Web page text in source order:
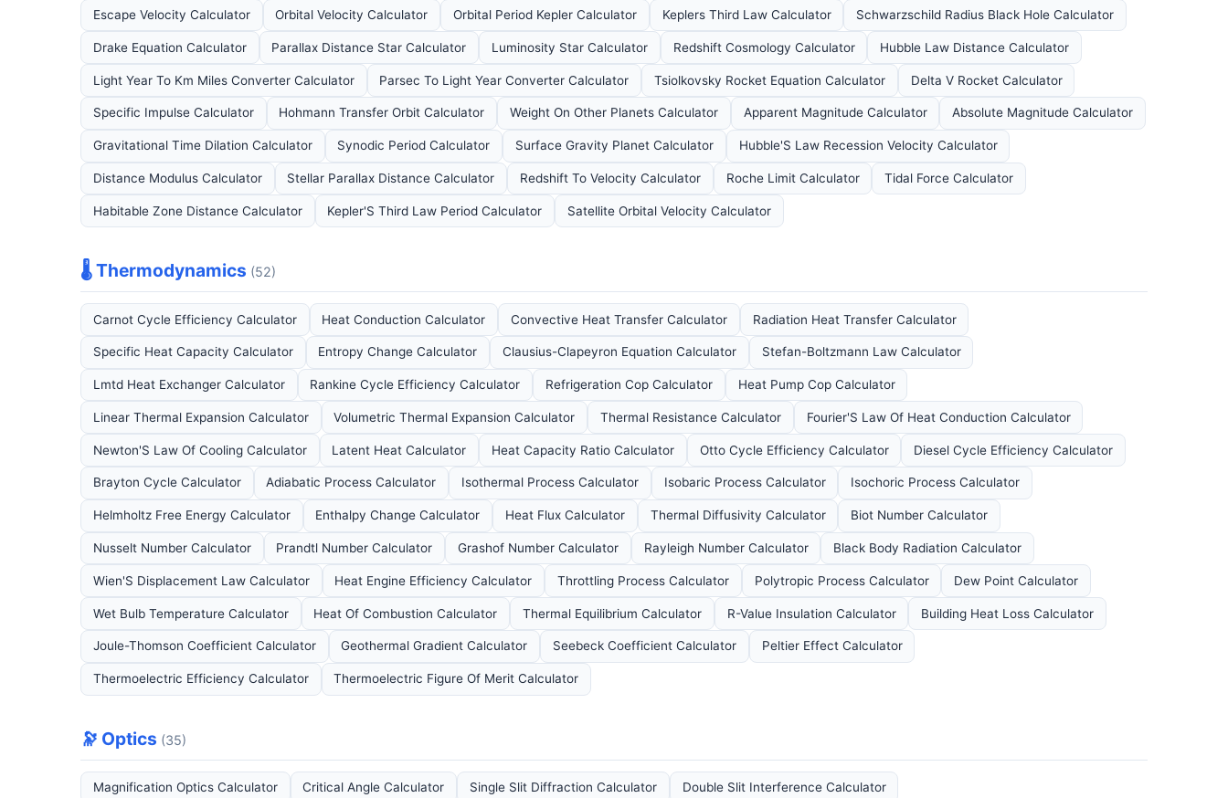
Escape Velocity Calculator Orbital Velocity Calculator Orbital Period Kepler Calculator Keplers Third Law Calculator Schwarzschild Radius Black Hole Calculator
Drake Equation Calculator Parallax Distance Star Calculator Luminosity Star Calculator Redshift Cosmology Calculator Hubble Law Distance Calculator
Light Year To Km Miles Converter Calculator Parsec To Light Year Converter Calculator Tsiolkovsky Rocket Equation Calculator Delta V Rocket Calculator
Specific Impulse Calculator Hohmann Transfer Orbit Calculator Weight On Other Planets Calculator Apparent Magnitude Calculator Absolute Magnitude Calculator
Gravitational Time Dilation Calculator Synodic Period Calculator Surface Gravity Planet Calculator Hubble'S Law Recession Velocity Calculator
Distance Modulus Calculator Stellar Parallax Distance Calculator Redshift To Velocity Calculator Roche Limit Calculator Tidal Force Calculator
Habitable Zone Distance Calculator Kepler'S Third Law Period Calculator Satellite Orbital Velocity Calculator
🌡️ Thermodynamics (52)
Carnot Cycle Efficiency Calculator Heat Conduction Calculator Convective Heat Transfer Calculator Radiation Heat Transfer Calculator
Specific Heat Capacity Calculator Entropy Change Calculator Clausius-Clapeyron Equation Calculator Stefan-Boltzmann Law Calculator
Lmtd Heat Exchanger Calculator Rankine Cycle Efficiency Calculator Refrigeration Cop Calculator Heat Pump Cop Calculator
Linear Thermal Expansion Calculator Volumetric Thermal Expansion Calculator Thermal Resistance Calculator Fourier'S Law Of Heat Conduction Calculator
Newton'S Law Of Cooling Calculator Latent Heat Calculator Heat Capacity Ratio Calculator Otto Cycle Efficiency Calculator Diesel Cycle Efficiency Calculator
Brayton Cycle Calculator Adiabatic Process Calculator Isothermal Process Calculator Isobaric Process Calculator Isochoric Process Calculator
Helmholtz Free Energy Calculator Enthalpy Change Calculator Heat Flux Calculator Thermal Diffusivity Calculator Biot Number Calculator
Nusselt Number Calculator Prandtl Number Calculator Grashof Number Calculator Rayleigh Number Calculator Black Body Radiation Calculator
Wien'S Displacement Law Calculator Heat Engine Efficiency Calculator Throttling Process Calculator Polytropic Process Calculator Dew Point Calculator
Wet Bulb Temperature Calculator Heat Of Combustion Calculator Thermal Equilibrium Calculator R-Value Insulation Calculator Building Heat Loss Calculator
Joule-Thomson Coefficient Calculator Geothermal Gradient Calculator Seebeck Coefficient Calculator Peltier Effect Calculator
Thermoelectric Efficiency Calculator Thermoelectric Figure Of Merit Calculator
🔭 Optics (35)
Magnification Optics Calculator Critical Angle Calculator Single Slit Diffraction Calculator Double Slit Interference Calculator